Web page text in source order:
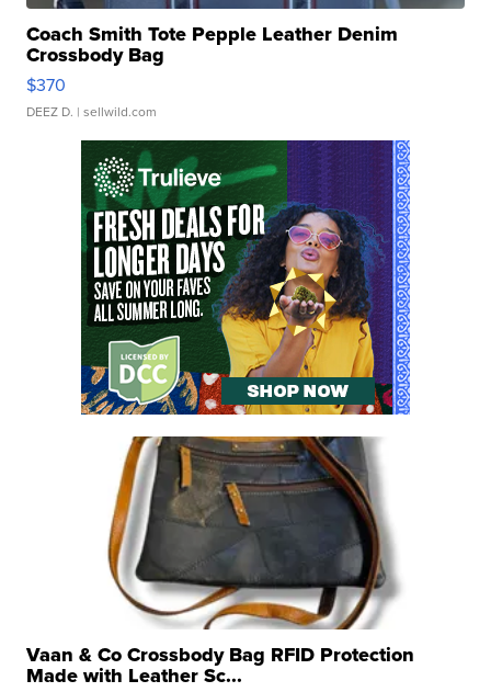
Coach Smith Tote Pepple Leather Denim
Crossbody Bag
$370
DEEZ D. | sellwild.com
Vaan & Co Crossbody Bag RFID Protection
Made with Leather Sc...